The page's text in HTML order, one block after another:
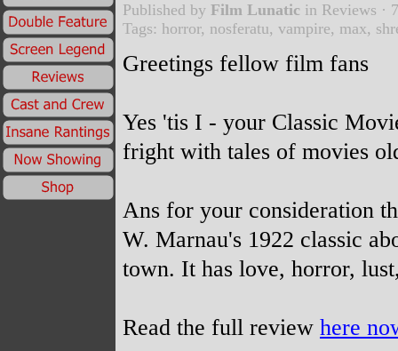
Published by Film Lunatic in Reviews ·
Tags: horror, nosferatu, vampire, max,
Greetings fellow film fans
Yes 'tis I - your Classic
fright with tales of movies
Ans for your consideration
W. Marnau's 1922 classic
town. It has love, horror,
Read the full review here